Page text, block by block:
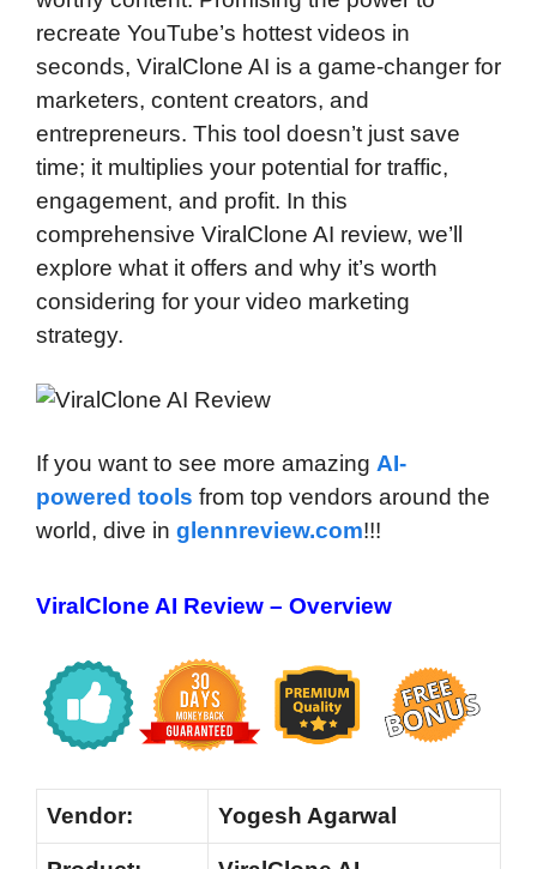
recreate YouTube’s hottest videos in
seconds, ViralClone AI is a game-changer for
marketers, content creators, and
entrepreneurs. This tool doesn’t just save
time; it multiplies your potential for traffic,
engagement, and profit. In this
comprehensive ViralClone AI review, we’ll
explore what it offers and why it’s worth
considering for your video marketing
strategy.
If you want to see more amazing AI-
powered tools from top vendors around the
world, dive in glennreview.com!!!
ViralClone AI Review – Overview
Vendor: Yogesh Agarwal